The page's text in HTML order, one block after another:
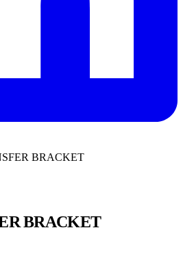
BRACKET
BRACKET